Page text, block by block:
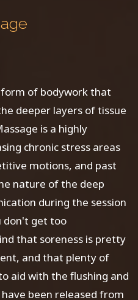
form of bodywork that
deeper layers of tissue
is a highly
chronic stress areas
motions, and past
nature of the deep
during the session
don't get too
that soreness is pretty
and that plenty of
aid with the flushing and
been released from